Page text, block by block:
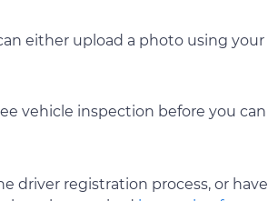
either upload a photo using your
vehicle inspection before you can
driver registration process, or have